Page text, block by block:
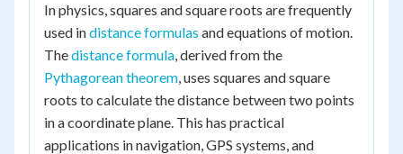
In physics, squares and square roots are frequently
used indistance formulas and equations of motion.
Thedistance formula, derived from the
Pythagorean theorem, uses squares and square
roots to calculate the distance between two points
in a coordinate plane. This has practical
applications in navigation, GPS systems, and